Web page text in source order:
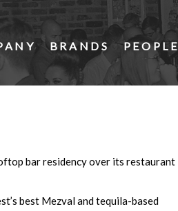
BRANDS PEOPLE
bar residency over its restaurant
best Mezval and tequila-based